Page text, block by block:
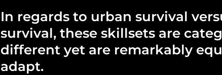
In regards to urban survival
survival, these skillsets are
different yet are remarkably
adapt.